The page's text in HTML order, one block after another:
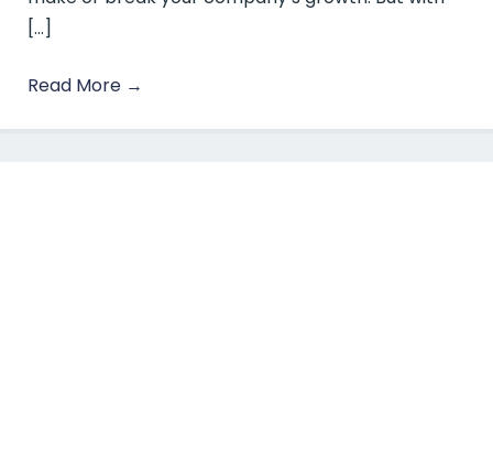
[…]
Read More →